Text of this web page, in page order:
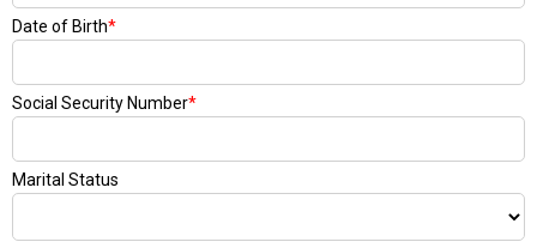
Date of Birth*
Social Security Number*
Marital Status